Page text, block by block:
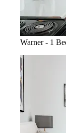
Warner - 1